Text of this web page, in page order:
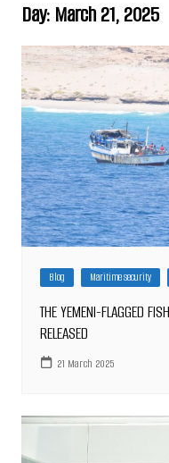
Day: March 21, 2025
Blog Maritime security
THE YEMENI-FLAGGED
RELEASED
21 March 2025